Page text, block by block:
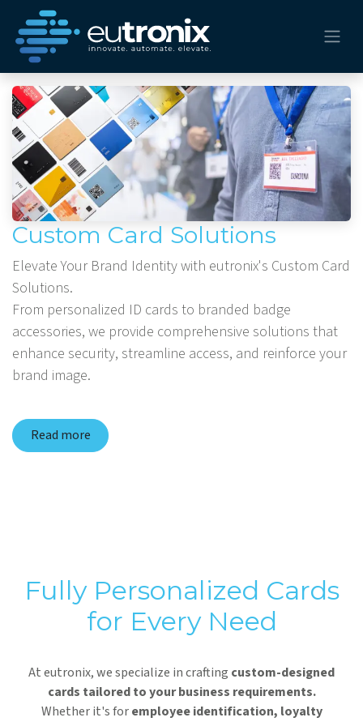
Custom Card Solutions
Elevate Your Brand Identity with eutronix's Custom Card
Solutions.
From personalized ID cards to branded badge
accessories, we provide comprehensive solutions that
enhance security, streamline access, and reinforce your
brand image.
Read more
Fully Personalized Cards
for Every Need
At eutronix, we specialize in crafting custom-designed
cards tailored to your business requirements.
Whether it's foremployee identification, loyalty